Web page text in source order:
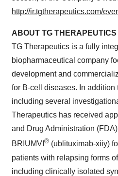
http://ir.tgtherapeutics.com/
ABOUT TG THERAPEUTICS
TG Therapeutics is a fully
biopharmaceutical company
development and
for B-cell diseases. In
including several
Therapeutics has received
and Drug Administration
BRIUMVI ® (ublituximab-xiiy)
patients with relapsing forms
including clinically isolated